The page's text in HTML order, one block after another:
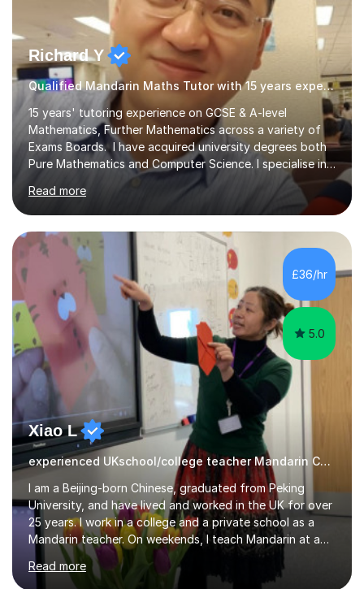
Richard Y
Qualified Mandarin Maths Tutor with 15 years experience
15 years' tutoring experience on GCSE & A-level
Mathematics, Further Mathematics across a variety of
Exams Boards. I have acquired university degrees both
Pure Mathematics and Computer Science. I specialise in
A Level Mathematics and Further
Mathematics,examination boards including AQA, Edexcel
& OCR. I am also tutoring at GCSE, iGCSE and AQA Level
3 Mathematics. Focusing on Mathematics and the
related subjects, such as
Algorithm/Statistics/Trigonometric analysis/Geometry. I
focus on fundamental topics which students often find
difficult and tailor this to my predictions of question
types...
Read more
£36/hr
5.0
Xiao L
experienced UKschool/college teacher Mandarin Chinese
I am a Beijing-born Chinese, graduated from Peking
University, and have lived and worked in the UK for over
25 years. I work in a college and a private school as a
Mandarin teacher. On weekends, I teach Mandarin at a
Chinese school for adults and children, and I provide
private lessons in my spare time. I am familiar with the
Read more